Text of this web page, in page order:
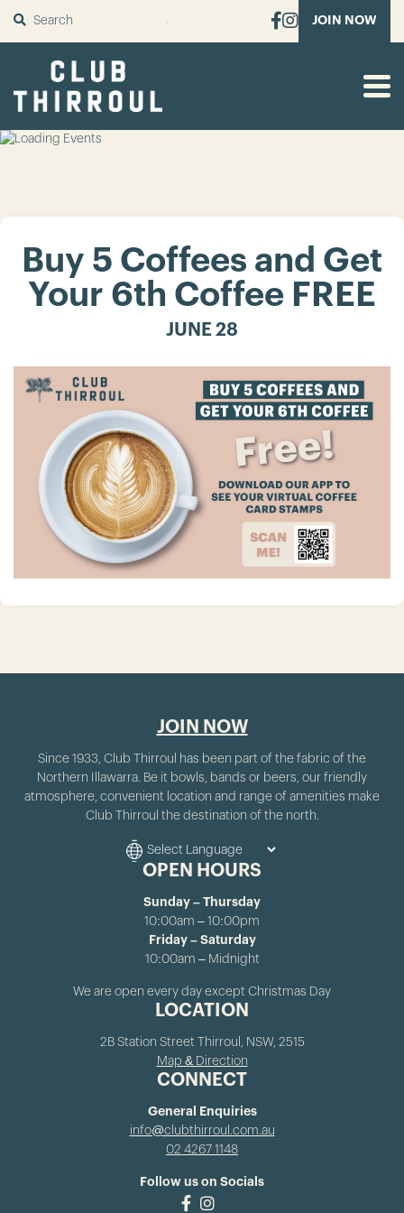
SUBMIT JOIN NOW
Buy 5 Coffees and Get
Your 6th Coffee FREE
JUNE 28
JOIN NOW
Since 1933, Club Thirroul has been part of the fabric of the
Northern Illawarra. Be it bowls, bands or beers, our friendly
atmosphere, convenient location and range of amenities make
Club Thirroul the destination of the north.
OPEN HOURS
Sunday – Thursday
10:00am – 10:00pm
Friday – Saturday
10:00am – Midnight
We are open every day except Christmas Day
LOCATION
2B Station Street Thirroul, NSW, 2515
Map & Direction
CONNECT
General Enquiries
info@clubthirroul.com.au
02 4267 1148
Follow us on Socials